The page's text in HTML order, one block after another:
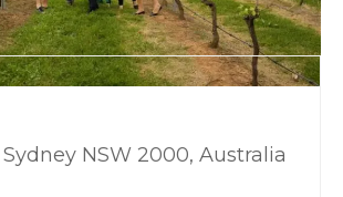
NSW 2000, Australia